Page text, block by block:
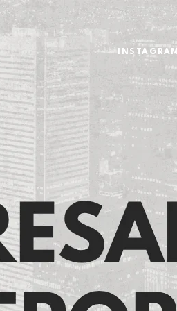
INSTAGRAM
Report